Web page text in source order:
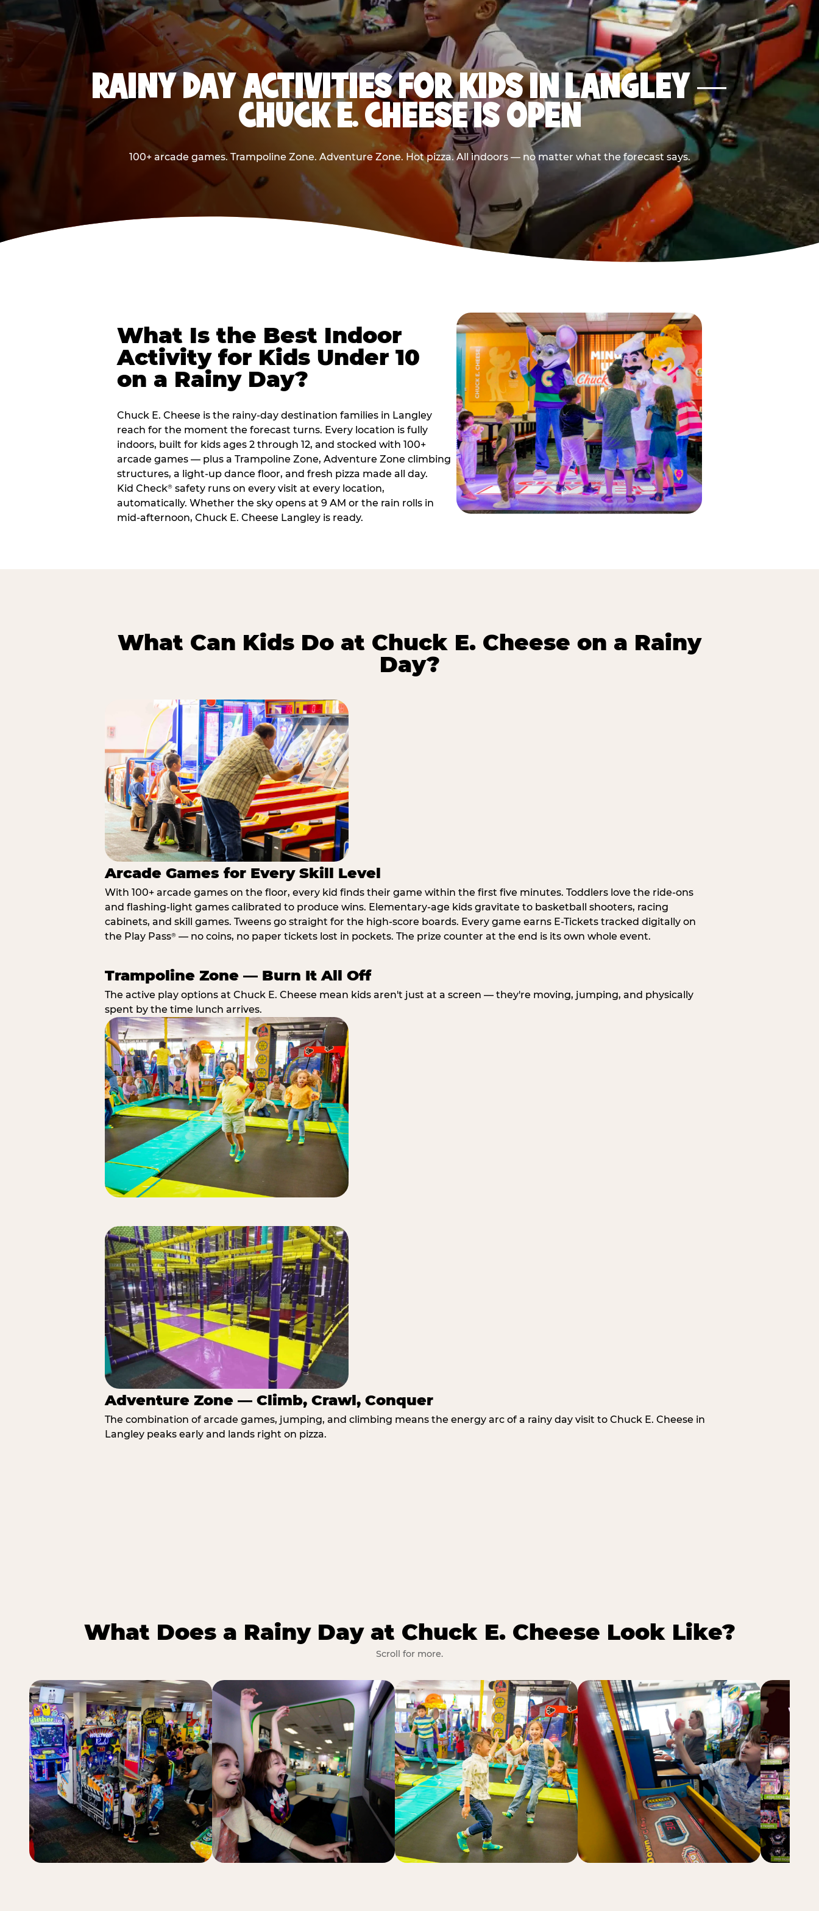
RAINY DAY ACTIVITIES FOR KIDS IN LANGLEY —
CHUCK E. CHEESE IS OPEN
100+ arcade games. Trampoline Zone. Adventure Zone. Hot pizza. All indoors — no matter what the forecast says.
What Is the Best Indoor
Activity for Kids Under 10
on a Rainy Day?
Chuck E. Cheese is the rainy-day destination families in Langley
reach for the moment the forecast turns. Every location is fully
indoors, built for kids ages 2 through 12, and stocked with 100+
arcade games — plus a Trampoline Zone, Adventure Zone climbing
structures, a light-up dance floor, and fresh pizza made all day.
Kid Check® safety runs on every visit at every location,
automatically. Whether the sky opens at 9 AM or the rain rolls in
mid-afternoon, Chuck E. Cheese Langley is ready.
What Can Kids Do at Chuck E. Cheese on a Rainy
Day?
Arcade Games for Every Skill Level
With 100+ arcade games on the floor, every kid finds their game within the first five minutes. Toddlers love the ride-ons
and flashing-light games calibrated to produce wins. Elementary-age kids gravitate to basketball shooters, racing
cabinets, and skill games. Tweens go straight for the high-score boards. Every game earns E-Tickets tracked digitally on
the Play Pass® — no coins, no paper tickets lost in pockets. The prize counter at the end is its own whole event.
Trampoline Zone — Burn It All Off
The active play options at Chuck E. Cheese mean kids aren't just at a screen — they're moving, jumping, and physically
spent by the time lunch arrives.
Adventure Zone — Climb, Crawl, Conquer
The combination of arcade games, jumping, and climbing means the energy arc of a rainy day visit to Chuck E. Cheese in
Langley peaks early and lands right on pizza.
What Does a Rainy Day at Chuck E. Cheese Look Like?
Scroll for more.